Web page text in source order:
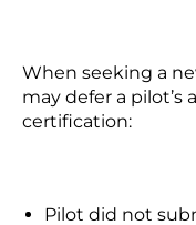
When seeking a
may defer a pilot’s
certification:
Pilot did not